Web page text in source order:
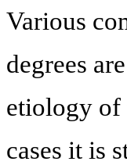
Various
degrees
etiology of
cases it is